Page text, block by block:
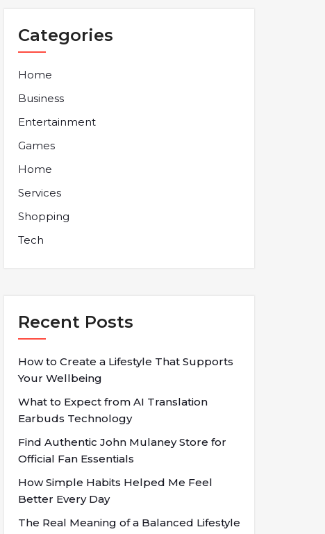
Categories
Home
Business
Entertainment
Games
Home
Services
Shopping
Tech
Recent Posts
How to Create a Lifestyle That Supports
Your Wellbeing
What to Expect from AI Translation
Earbuds Technology
Find Authentic John Mulaney Store for
Official Fan Essentials
How Simple Habits Helped Me Feel
Better Every Day
The Real Meaning of a Balanced Lifestyle